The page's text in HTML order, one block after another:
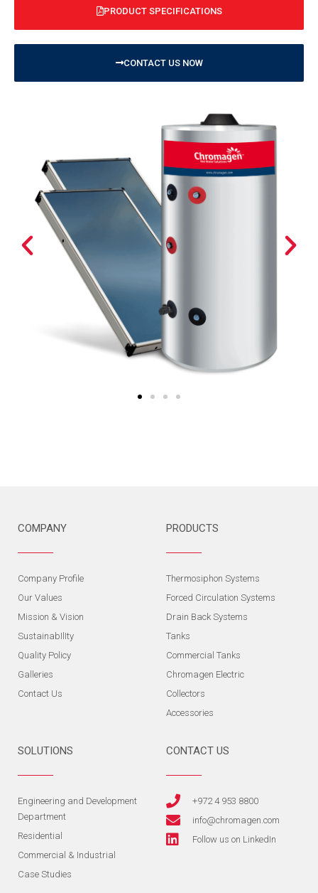
PRODUCT SPECIFICATIONS
CONTACT US NOW
COMPANY
Company Profile
Our Values
Mission & Vision
SustainabIlIty
Quality Policy
Galleries
Contact Us
PRODUCTS
Thermosiphon Systems
Forced Circulation Systems
Drain Back Systems
Tanks
Commercial Tanks
Chromagen Electric
Collectors
Accessories
SOLUTIONS
Engineering and Development
Department
Residential
Commercial & Industrial
Case Studies
CONTACT US
+972 4 953 8800
info@chromagen.com
Follow us on LinkedIn